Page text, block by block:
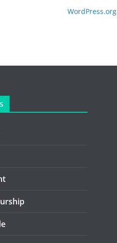
WordPress.org